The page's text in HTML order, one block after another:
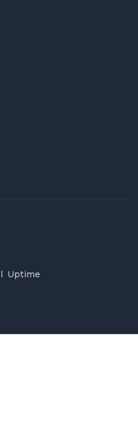
Uptime